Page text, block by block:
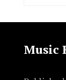
Music